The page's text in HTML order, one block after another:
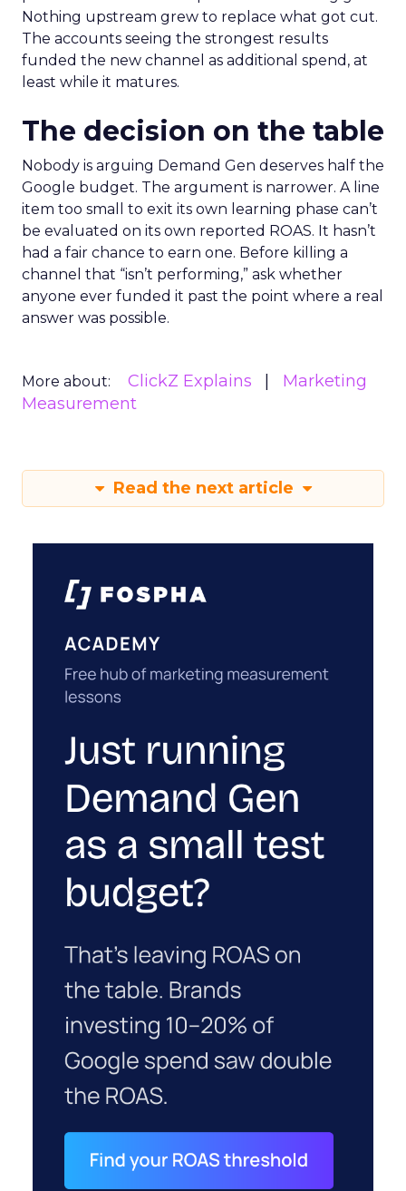
Nothing upstream grew to replace what got cut.
The accounts seeing the strongest results
funded the new channel as additional spend, at
least while it matures.
The decision on the table
Nobody is arguing Demand Gen deserves half the
Google budget. The argument is narrower. A line
item too small to exit its own learning phase can’t
be evaluated on its own reported ROAS. It hasn’t
had a fair chance to earn one. Before killing a
channel that “isn’t performing,” ask whether
anyone ever funded it past the point where a real
answer was possible.
More about: ClickZ Explains
Marketing
Measurement
Read the next article